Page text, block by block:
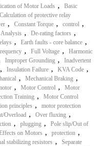
of Motor Loads ,
Basic
Calculation of protective relay
, Constant Torque , control ,
, De-rating factors ,
, Earth faults - core balance ,
, Full Voltage ,
Harmonic
Improper Grounding ,
Inadvertent
, Insulation Failure , KVA Code ,
, Mechanical Braking ,
, Motor Control ,
Motor
Training ,
Motor Control
principles ,
motor protection
Overload , Over fluxing ,
, plugging ,
Pole slip/Out of
on Motors , protection ,
stabilizing resistors ,
Separate